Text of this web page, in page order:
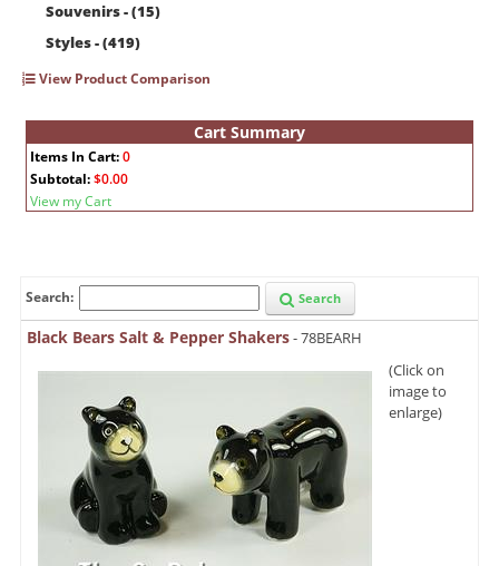
Souvenirs - (15)
Styles - (419)
View Product Comparison
Cart Summary
Items In Cart:0
Subtotal:$0.00
View my Cart
Search: Search
Black Bears Salt & Pepper Shakers- 78BEARH
(Click on
image to
enlarge)